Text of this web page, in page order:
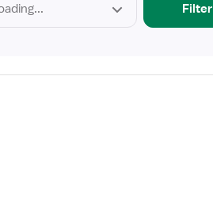
Filter